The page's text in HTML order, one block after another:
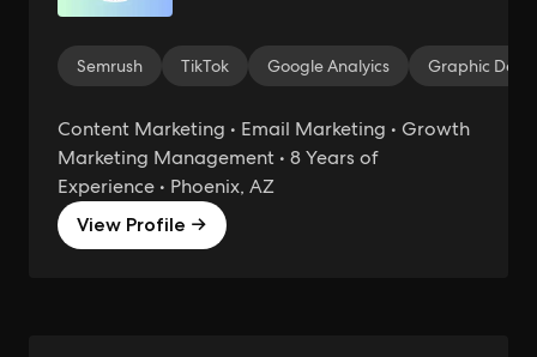
Semrush TikTok Google Analyics Graphic
Content Marketing • Email Marketing • Growth
Marketing Management • 8 Years of
Experience • Phoenix, AZ
View Profile →